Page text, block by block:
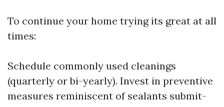
To continue your home trying its great at all
times:
Schedule commonly used cleanings
(quarterly or bi-yearly). Invest in preventive
measures reminiscent of sealants submit-